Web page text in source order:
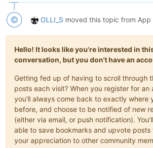
OLLI_S moved this topic from App
Hello! It looks like you're interested in
conversation, but you don't have an
Getting fed up of having to scroll through
posts each visit? When you register for an
you'll always come back to exactly where
before, and choose to be notified of new
(either via email, or push notification).
able to save bookmarks and upvote posts
your appreciation to other community